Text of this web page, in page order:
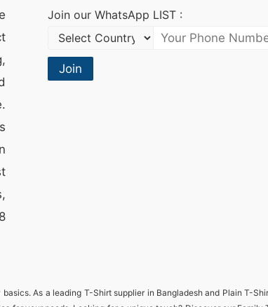
Join our WhatsApp LIST :
Join
As a leading T-Shirt supplier in Bangladesh and Plain T-